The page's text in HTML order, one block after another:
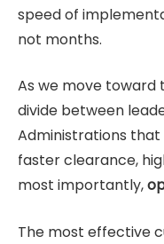
speed of
not months.
As we move
divide between
Administrations
faster clearance,
most importantly,
The most effective